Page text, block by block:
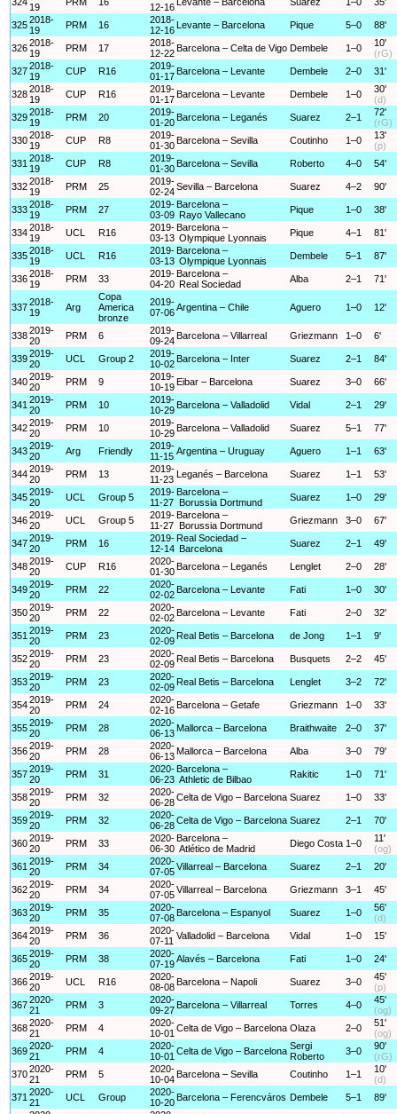
19
12-16
3252018-
19
PRM 16
2018-
12-16
Levante – Barcelona Pique 5–0 88'
3262018-
19
PRM 17
2018-
12-22 Barcelona – Celta de Vigo Dembele 1–0
10'
(rG)
3272018-
19
CUP R16
2019-
01-17 Barcelona – Levante Dembele 2–0 31'
3282018-
19
CUP R16
2019-
01-17 Barcelona – Levante Dembele 1–0
30'
(d)
3292018-
19
PRM 20
2019-
01-20 Barcelona – Leganés Suarez 2–1
72'
(rG)
3302018-
19
CUP R8
2019-
01-30 Barcelona – Sevilla Coutinho 1–0
13'
(p)
331 2018-
19
CUP R8
2019-
01-30 Barcelona – Sevilla Roberto 4–0 54'
3322018-
19
PRM 25
2019-
02-24Sevilla – Barcelona Suarez 4–2 90'
3332018-
19
PRM 27
2019-
03-09
Barcelona –
Rayo Vallecano
Pique 1–0 38'
3342018-
19
UCL R16
2019-
03-13
Barcelona –
Olympique Lyonnais
Pique 4–1 81'
3352018-
19
UCL R16
2019-
03-13
Barcelona –
Olympique Lyonnais
Dembele 5–1 87'
3362018-
19
PRM 33
2019-
04-20
Barcelona –
Real Sociedad
Alba 2–1 71'
3372018-
19
Arg
Copa
America
bronze
2019-
07-06Argentina – Chile Aguero 1–0 12'
3382019-
20
PRM 6
2019-
09-24 Barcelona – Villarreal Griezmann 1–0 6'
3392019-
20
UCL Group 2
2019-
10-02 Barcelona – Inter Suarez 2–1 84'
3402019-
20
PRM 9
2019-
10-19 Eibar – Barcelona Suarez 3–0 66'
341 2019-
20
PRM 10
2019-
10-29 Barcelona – Valladolid Vidal 2–1 29'
3422019-
20
PRM 10
2019-
10-29 Barcelona – Valladolid Suarez 5–1 77'
3432019-
20
Arg Friendly
2019-
11-15 Argentina – Uruguay Aguero 1–1 63'
3442019-
20
PRM 13
2019-
11-23
Leganés – Barcelona Suarez 1–1 53'
3452019-
20
UCL Group 5
2019-
11-27
Barcelona –
Borussia Dortmund
Suarez 1–0 29'
3462019-
20
UCL Group 5
2019-
11-27
Barcelona –
Borussia Dortmund
Griezmann 3–0 67'
3472019-
20
PRM 16
2019-
12-14
Real Sociedad –
Barcelona
Suarez 2–1 49'
3482019-
20
CUP R16
2020-
01-30 Barcelona – Leganés Lenglet 2–0 28'
3492019-
20
PRM 22
2020-
02-02 Barcelona – Levante Fati 1–0 30'
3502019-
20
PRM 22
2020-
02-02 Barcelona – Levante Fati 2–0 32'
351 2019-
20
PRM 23
2020-
02-09 Real Betis – Barcelona de Jong 1–1 9'
3522019-
20
PRM 23
2020-
02-09 Real Betis – Barcelona Busquets 2–2 45'
3532019-
20
PRM 23
2020-
02-09 Real Betis – Barcelona Lenglet 3–2 72'
3542019-
20
PRM 24
2020-
02-16 Barcelona – Getafe Griezmann 1–0 33'
3552019-
20
PRM 28
2020-
06-13 Mallorca – Barcelona Braithwaite 2–0 37'
3562019-
20
PRM 28
2020-
06-13 Mallorca – Barcelona Alba 3–0 79'
3572019-
20
PRM 31
2020-
06-23
Barcelona –
Athletic de Bilbao
Rakitic 1–0 71'
3582019-
20
PRM 32
2020-
06-28Celta de Vigo – Barcelona Suarez 1–0 33'
3592019-
20
PRM 32
2020-
06-28Celta de Vigo – Barcelona Suarez 2–1 70'
3602019-
20
PRM 33
2020-
06-30
Barcelona –
Atlético de Madrid
Diego Costa 1–0
11'
(og)
361 2019-
20
PRM 34
2020-
07-05Villarreal – Barcelona Suarez 2–1 20'
3622019-
20
PRM 34
2020-
07-05Villarreal – Barcelona Griezmann 3–1 45'
3632019-
20
PRM 35
2020-
07-08 Barcelona – Espanyol Suarez 1–0
56'
(d)
3642019-
20
PRM 36
2020-
07-11 Valladolid – Barcelona Vidal 1–0 15'
3652019-
20
PRM 38
2020-
07-19Alavés – Barcelona Fati 1–0 24'
3662019-
20
UCL R16
2020-
08-08 Barcelona – Napoli Suarez 3–0
45'
(p)
3672020-
21
PRM 3
2020-
09-27 Barcelona – Villarreal Torres 4–0
45'
(og)
3682020-
21
PRM 4
2020-
10-01 Celta de Vigo – Barcelona Olaza 2–0
51'
(og)
3692020-
21
PRM 4
2020-
10-01 Celta de Vigo – Barcelona Sergi
Roberto
3–0
90'
(rG)
3702020-
21
PRM 5
2020-
10-04 Barcelona – Sevilla Coutinho 1–1
10'
(d)
371 2020-
21
UCL Group
2020-
10-20 Barcelona – Ferencváros Dembele 5–1 89'